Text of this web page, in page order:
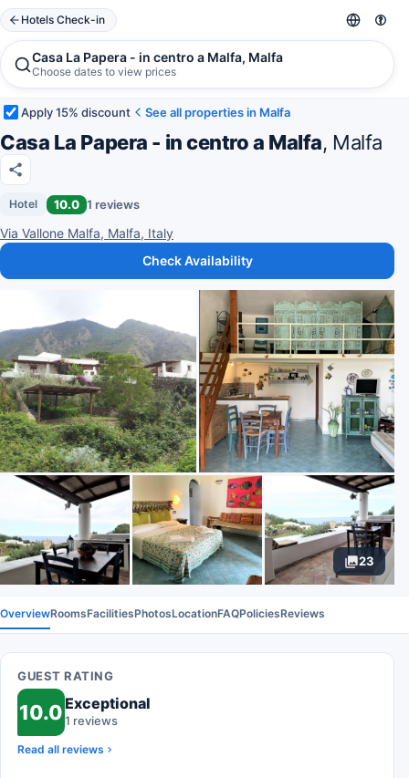
Hotels Check-in
Casa La Papera - in centro a Malfa, Malfa
Choose dates to view prices
Apply 15% discount See all properties in Malfa
Casa La Papera - in centro a Malfa, Malfa
Hotel 10.0 1 reviews
Via Vallone Malfa, Malfa, Italy
Check Availability
23
OverviewRoomsFacilitiesPhotosLocationFAQPoliciesReviews
GUEST RATING
10.0Exceptional
1 reviews
Read all reviews